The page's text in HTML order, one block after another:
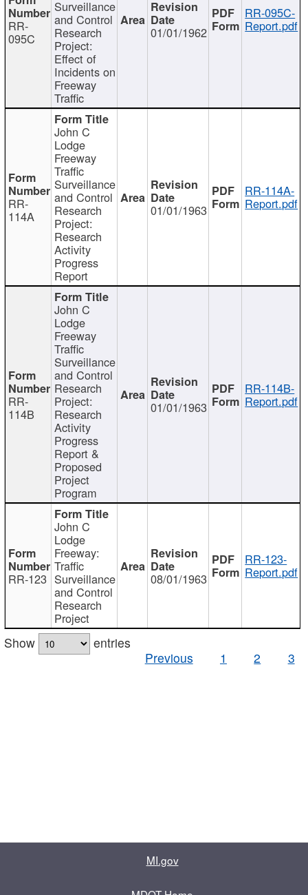
RR-
095C
Surveillance
and Control
Research
Project:
Effect of
Incidents on
Freeway
Traffic
01/01/1962
RR-095C-
Report.pdf
RR-
114A
John C
Lodge
Freeway
Traffic
Surveillance
and Control
Research
Project:
Research
Activity
Progress
Report
01/01/1963
RR-114A-
Report.pdf
RR-
114B
John C
Lodge
Freeway
Traffic
Surveillance
and Control
Research
Project:
Research
Activity
Progress
Report &
Proposed
Project
Program
01/01/1963
RR-114B-
Report.pdf
RR-123
John C
Lodge
Freeway:
Traffic
Surveillance
and Control
Research
Project
08/01/1963
RR-123-
Report.pdf
Show
entries
Previous
1 2 3
MI.gov